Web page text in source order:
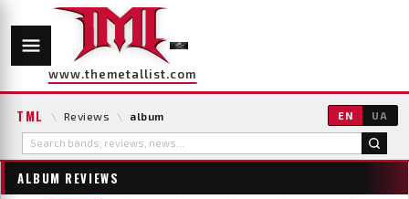
www.themetallist.com
TML \ Reviews \ album EN UA
ALBUM REVIEWS